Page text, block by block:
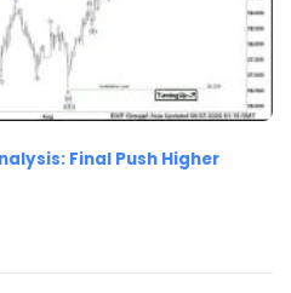
Final Push Higher